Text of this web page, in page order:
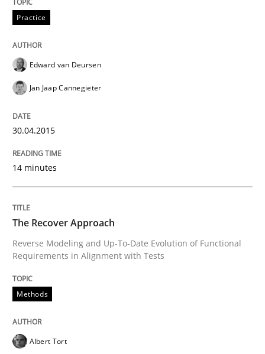
Written by
30. October 2014 · 24 minutes read
READ ARTICLE
Methods
A new approach for requirements validation and
Written by
READ ARTICLE
Practice
Edward van Deursen
Jan Jaap Cannegieter
30.04.2015
14 minutes
The Recover Approach
Reverse Modeling and Up-To-Date Evolution of Functional
Requirements in Alignment with Tests
Methods
Albert Tort